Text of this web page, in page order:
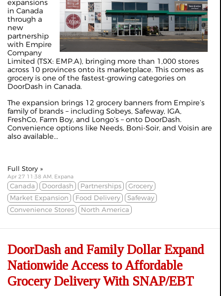
expansions
in Canada
through a
new
partnership
with Empire
Company
Limited (TSX: EMP.A), bringing more than 1,000 stores
across 10 provinces onto its marketplace. This comes as
grocery is one of the fastest-growing categories on
DoorDash in Canada.
The expansion brings 12 grocery banners from Empire’s
family of brands – including Sobeys, Safeway, IGA,
FreshCo, Farm Boy, and Longo’s – onto DoorDash.
Convenience options like Needs, Boni-Soir, and Voisin are
also available...
Full Story »
Apr 27 11:38 AM, Expana
Canada Doordash Partnerships
Grocery
Market Expansion
Food Delivery
Safeway
Convenience Stores
North America
DoorDash and Family Dollar Expand
Nationwide Access to Affordable
Grocery Delivery With SNAP/EBT